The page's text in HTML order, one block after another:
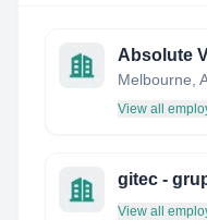
Absolute
Melbourne,
View all
gitec -
View all